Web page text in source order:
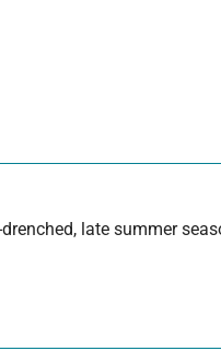
late summer